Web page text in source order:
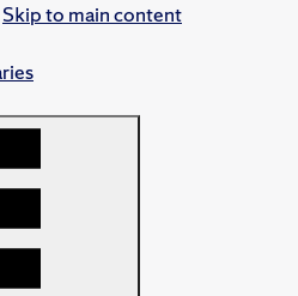
Skip to main content